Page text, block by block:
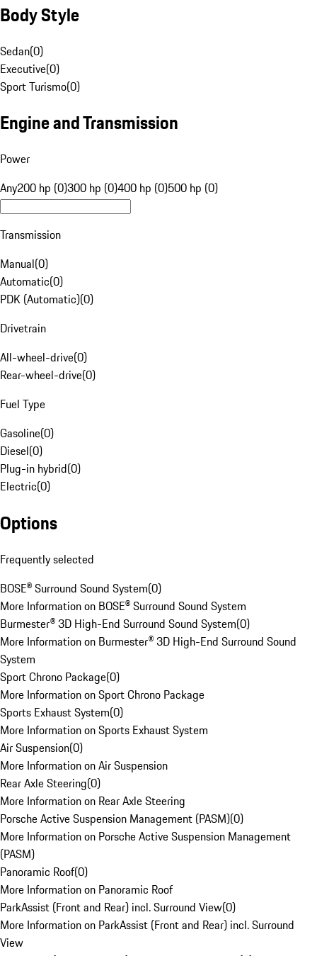
Body Style
Sedan(0)
Executive(0)
Sport Turismo(0)
Engine and Transmission
Power
Any200 hp (0)300 hp (0)400 hp (0)500 hp (0)
Transmission
Manual(0)
Automatic(0)
PDK (Automatic)(0)
Drivetrain
All-wheel-drive(0)
Rear-wheel-drive(0)
Fuel Type
Gasoline(0)
Diesel(0)
Plug-in hybrid(0)
Electric(0)
Options
Frequently selected
BOSE® Surround Sound System(0)
More Information on BOSE® Surround Sound System
Burmester® 3D High-End Surround Sound System(0)
More Information on Burmester® 3D High-End Surround Sound
System
Sport Chrono Package(0)
More Information on Sport Chrono Package
Sports Exhaust System(0)
More Information on Sports Exhaust System
Air Suspension(0)
More Information on Air Suspension
Rear Axle Steering(0)
More Information on Rear Axle Steering
Porsche Active Suspension Management (PASM)(0)
More Information on Porsche Active Suspension Management
(PASM)
Panoramic Roof(0)
More Information on Panoramic Roof
ParkAssist (Front and Rear) incl. Surround View(0)
More Information on ParkAssist (Front and Rear) incl. Surround
View